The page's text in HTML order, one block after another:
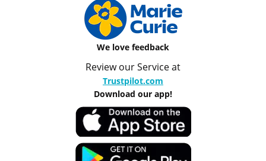
We love feedback
Review our Service at
Trustpilot.com
Download our app!